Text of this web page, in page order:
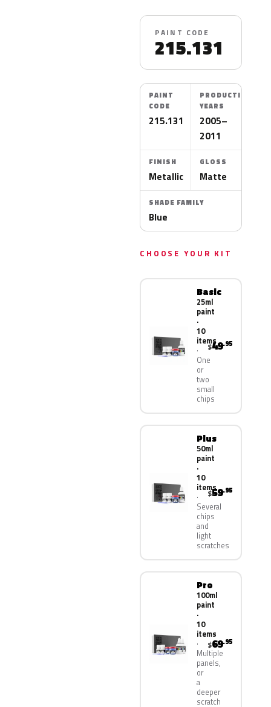
PAINT CODE
215.131
PAINT
CODE
215.131
PRODUCTION
YEARS
2005–
2011
FINISH
Metallic
GLOSS
Matte
SHADE FAMILY
Blue
CHOOSE YOUR KIT
Basic
25ml
paint
·
10
items
One
or
two
small
chips
$49.95
Plus
50ml
paint
·
10
items
Several
chips
and
light
scratches
$59.95
Pro
100ml
paint
·
10
items
Multiple
panels,
or
a
deeper
scratch
$69.95